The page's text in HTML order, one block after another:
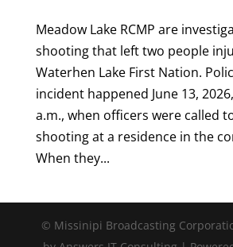
Meadow Lake RCMP are
shooting that left two people
Waterhen Lake First Nation.
incident happened June 13,
a.m., when officers were called
shooting at a residence in the
When they...
© Missinipi Broadcasting